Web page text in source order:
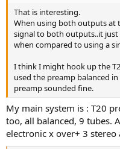
That is interesting.
When using both outputs at
signal to both outputs..it
when compared to using a
I think I might hook up the
used the preamp balanced
preamp sounded fine.
My main system is : T20
too, all balanced, 9 tubes.
electronic x over+ 3